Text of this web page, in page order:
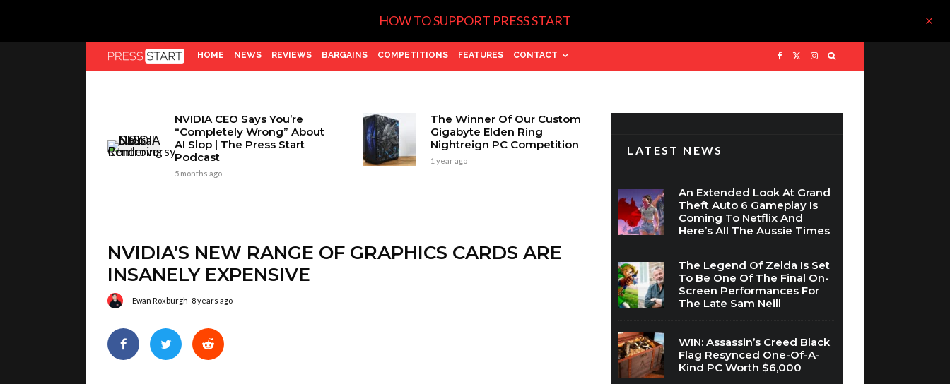
HOW TO SUPPORT PRESS START
HOME NEWS REVIEWS BARGAINS COMPETITIONS FEATURES CONTACT
NVIDIA CEO Says You’re
“Completely Wrong” About
AI Slop | The Press Start
Podcast
5 months ago
The Winner Of Our Custom
Gigabyte Elden Ring
Nightreign PC Competition
1 year ago
NVIDIA’S NEW RANGE OF GRAPHICS CARDS ARE
INSANELY EXPENSIVE
Ewan Roxburgh 8 years ago
LATEST NEWS
An Extended Look At Grand
Theft Auto 6 Gameplay Is
Coming To Netflix And
Here’s All The Aussie Times
The Legend Of Zelda Is Set
To Be One Of The Final On-
Screen Performances For
The Late Sam Neill
WIN: Assassin’s Creed Black
Flag Resynced One-Of-A-
Kind PC Worth $6,000